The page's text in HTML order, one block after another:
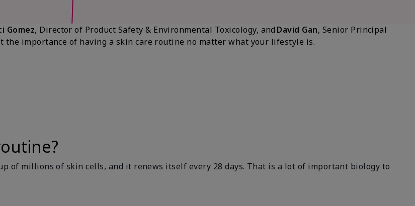
Gomez, Director of Product Safety & Environmental Toxicology, and David Gan, Senior Principal
the importance of having a skin care routine no matter what your lifestyle is.
of millions of skin cells, and it renews itself every 28 days. That is a lot of important biology to